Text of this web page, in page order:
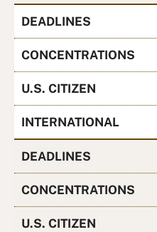
DEADLINES
CONCENTRATIONS
U.S. CITIZEN
INTERNATIONAL
DEADLINES
CONCENTRATIONS
U.S. CITIZEN